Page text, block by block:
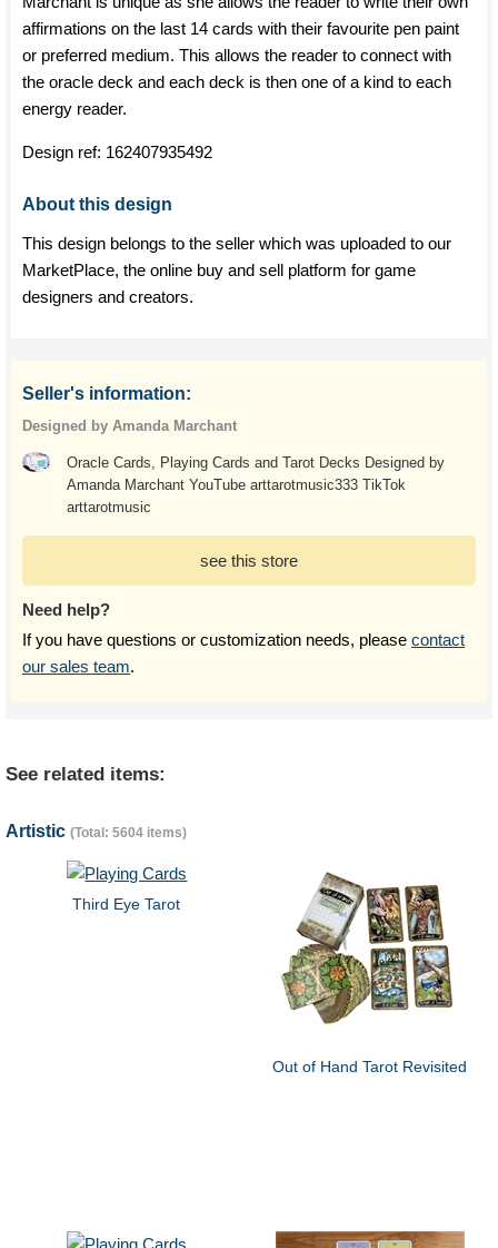
affirmations on the last 14 cards with their favourite pen paint
or preferred medium. This allows the reader to connect with
the oracle deck and each deck is then one of a kind to each
energy reader.
Design ref: 162407935492
About this design
This design belongs to the seller which was uploaded to our
MarketPlace, the online buy and sell platform for game
designers and creators.
Seller's information:
Designed by Amanda Marchant
Oracle Cards, Playing Cards and Tarot Decks Designed by
Amanda Marchant YouTube arttarotmusic333 TikTok
arttarotmusic
see this store
Need help?
If you have questions or customization needs, please contact
our sales team.
See related items:
Artistic (Total: 5604 items)
Third Eye Tarot
Out of Hand Tarot Revisited